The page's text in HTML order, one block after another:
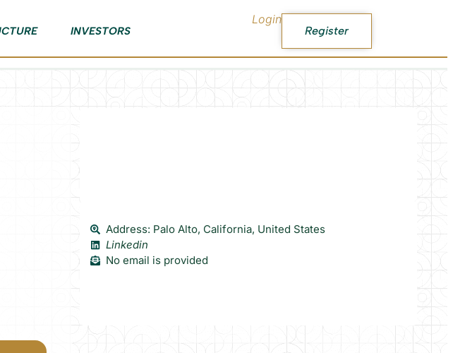
INVESTORS
Login
Register
Address: Palo Alto, California, United States
Linkedin
No email is provided